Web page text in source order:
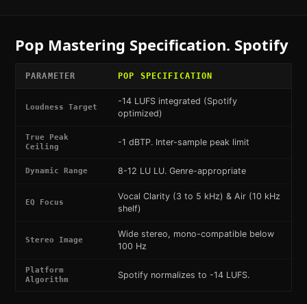
Pop Mastering Specification. Spotify
PARAMETER POP SPECIFICATION
Loudness Target
-14 LUFS integrated (Spotify
optimized)
True Peak
Ceiling
-1 dBTP. Inter-sample peak limit
Dynamic Range 8-12 LU LU. Genre-appropriate
EQ Focus
Vocal Clarity (3 to 5 kHz) & Air (10 kHz
shelf)
Stereo Image
Wide stereo, mono-compatible below
100 Hz
Platform
Algorithm
Spotify normalizes to -14 LUFS.